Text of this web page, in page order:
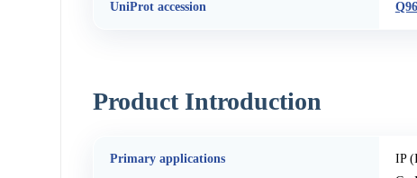
UniProt accession
Product Introduction
Primary applications
IP